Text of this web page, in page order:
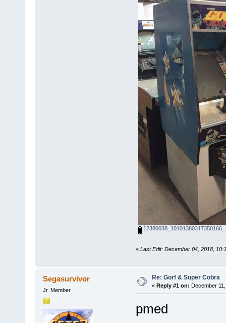
« Last Edit: December 04, 2018,
Segasurvivor
Jr. Member
Re: Gorf & Super Cobra
« Reply #1 on: December
pmed